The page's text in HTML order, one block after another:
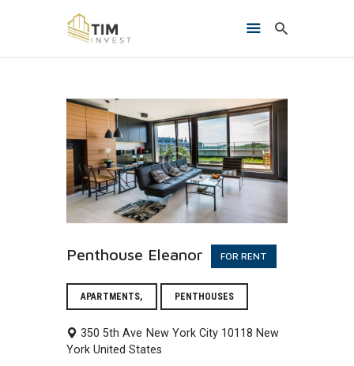
HOME
O NAMA
PROJEKTI
KONTAKT
Penthouse Eleanor FOR RENT
APARTMENTS, PENTHOUSES
350 5th Ave New York City 10118 New
York United States